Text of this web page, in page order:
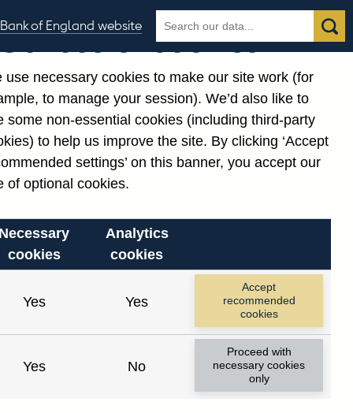
Bank of England website
Search
the
Search
Related links
Notes about our data
date range.
Our use of cookies
use necessary cookies to make our site work (for
to manage your session). We’d also like to
some non-essential cookies (including third-party
to help us improve the site. By clicking ‘Accept
settings’ on this banner, you accept our
of optional cookies.
Necessary
cookies
Analytics
cookies
Yes Yes
Accept
recommended
cookies
Yes No
Proceed with
necessary cookies
only